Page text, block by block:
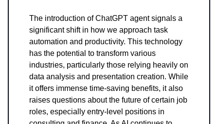
The introduction of ChatGPT agent signals a
significant shift in how we approach task
automation and productivity. This technology
has the potential to transform various
industries, particularly those relying heavily on
data analysis and presentation creation. While
it offers immense time-saving benefits, it also
raises questions about the future of certain job
roles, especially entry-level positions in